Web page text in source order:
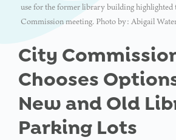
use for the former library building highlighted
Commission meeting. Photo by: Abigail
City
Chooses
New and Old
Parking Lots